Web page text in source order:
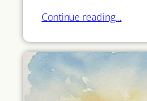
Continue reading…